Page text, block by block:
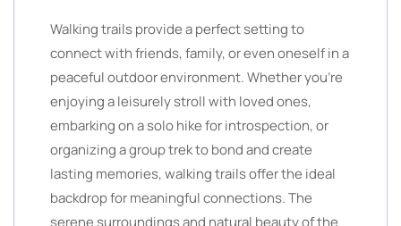
Walking trails provide a perfect setting to
connect with friends, family, or even oneself in a
peaceful outdoor environment. Whether you’re
enjoying a leisurely stroll with loved ones,
embarking on a solo hike for introspection, or
organizing a group trek to bond and create
lasting memories, walking trails offer the ideal
backdrop for meaningful connections. The
serene surroundings and natural beauty of the